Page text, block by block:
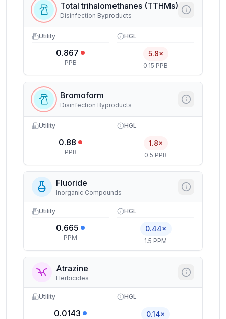
Total trihalomethanes (TTHMs)
Disinfection Byproducts
Utility
0.867
PPB
HGL
5.8×
0.15 PPB
Bromoform
Disinfection Byproducts
Utility
0.88
PPB
HGL
1.8×
0.5 PPB
Fluoride
Inorganic Compounds
Utility
0.665
PPM
HGL
0.44×
1.5 PPM
Atrazine
Herbicides
Utility
0.0143
HGL
0.14×